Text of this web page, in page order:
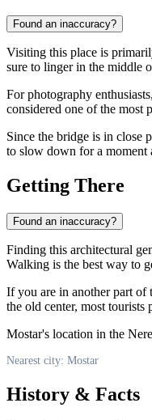
Found an inaccuracy?
Visiting this place is
sure to linger in the middle
For photography
considered one of the most
Since the bridge is in close
to slow down for a moment
Getting There
Found an inaccuracy?
Finding this architectural
Walking is the best way to
If you are in another part of
the old center, most tourists
Mostar's location in the
Nearest city: Mostar
History & Facts